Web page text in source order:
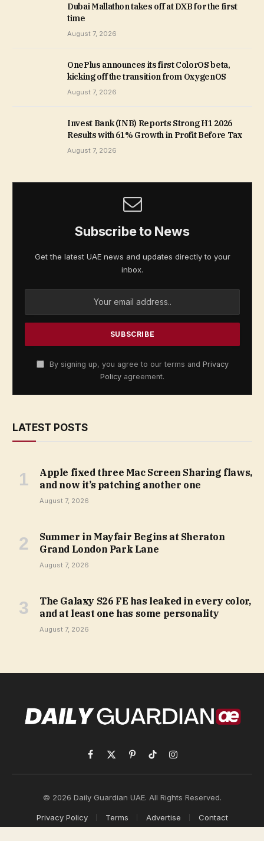
Dubai Mallathon takes off at DXB for the first
time
August 7, 2026
OnePlus announces its first ColorOS beta,
kicking off the transition from OxygenOS
August 7, 2026
Invest Bank (INB) Reports Strong H1 2026
Results with 61% Growth in Profit Before Tax
August 7, 2026
Subscribe to News
Get the latest UAE news and updates directly to your
inbox.
By signing up, you agree to our terms and Privacy
Policy agreement.
LATEST POSTS
Apple fixed three Mac Screen Sharing flaws,
and now it’s patching another one
August 7, 2026
Summer in Mayfair Begins at Sheraton
Grand London Park Lane
August 7, 2026
The Galaxy S26 FE has leaked in every color,
and at least one has some personality
August 7, 2026
Facebook
X
(Twitter)
PinterestTikTokInstagram
© 2026 Daily Guardian UAE. All Rights Reserved.
Privacy Policy Terms Advertise Contact